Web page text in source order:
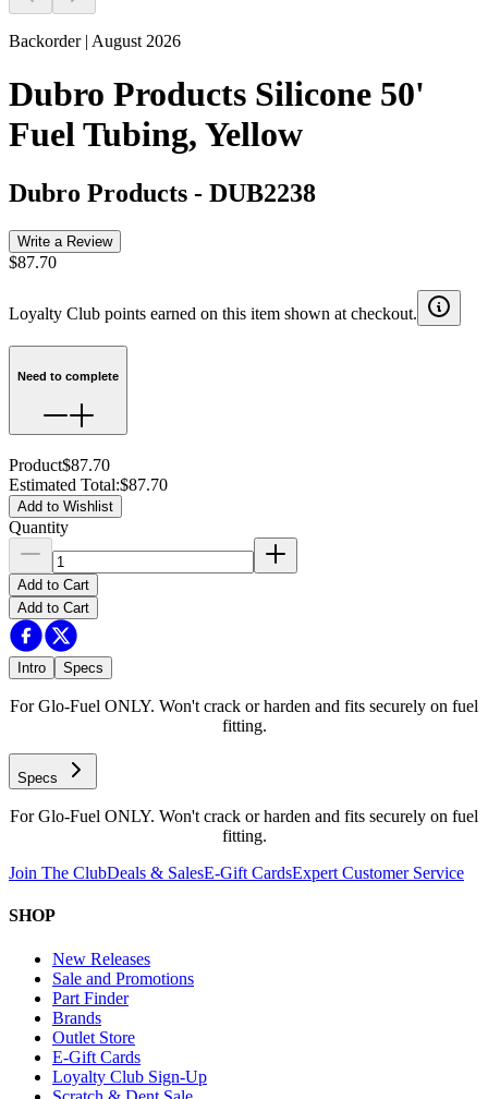
Backorder | August 2026
Dubro Products Silicone 50'
Fuel Tubing, Yellow
Dubro Products - DUB2238
Write a Review
$87.70
Loyalty Club points earned on this item shown at checkout.
Need to complete
Product$87.70
Estimated Total:$87.70
Add to Wishlist
Quantity
Add to Cart
Add to Cart
Intro Specs
For Glo-Fuel ONLY. Won't crack or harden and fits securely on fuel
fitting.
Specs
For Glo-Fuel ONLY. Won't crack or harden and fits securely on fuel
fitting.
Join The ClubDeals & SalesE-Gift CardsExpert Customer Service
SHOP
New Releases
Sale and Promotions
Part Finder
Brands
Outlet Store
E-Gift Cards
Loyalty Club Sign-Up